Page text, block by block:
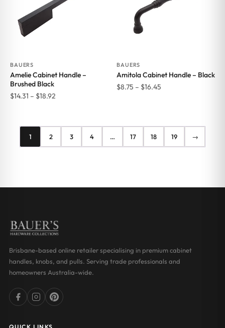
BAUERS
Amelie Cabinet Handle –
Brushed Black
$14.31 – $18.92Price
through
$18.92
BAUERS
Amitola Cabinet Handle – Black
$8.75 – $16.45
$16.45
1 2 3 4 … 17 18 19 →
Brisbane-based online retailer specialising in premium cabinet
handles, knobs, and pulls. Serving trade professionals and
homeowners Australia-wide.